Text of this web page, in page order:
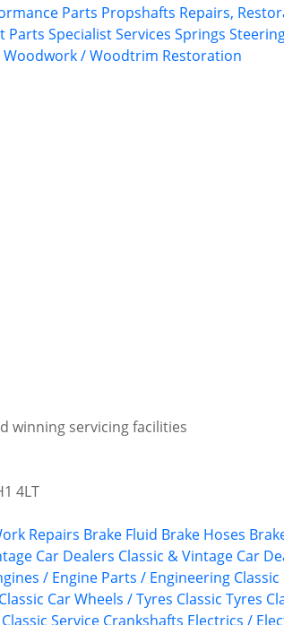
Parts Propshafts Repairs,
Parts Specialist Services Springs
Woodwork / Woodtrim Restoration
winning servicing facilities
4LT
Repairs Brake Fluid Brake Hoses
Car Dealers Classic & Vintage Car
/ Engine Parts / Engineering Classic
Classic Car Wheels / Tyres Classic Tyres
Service Crankshafts Electrics /